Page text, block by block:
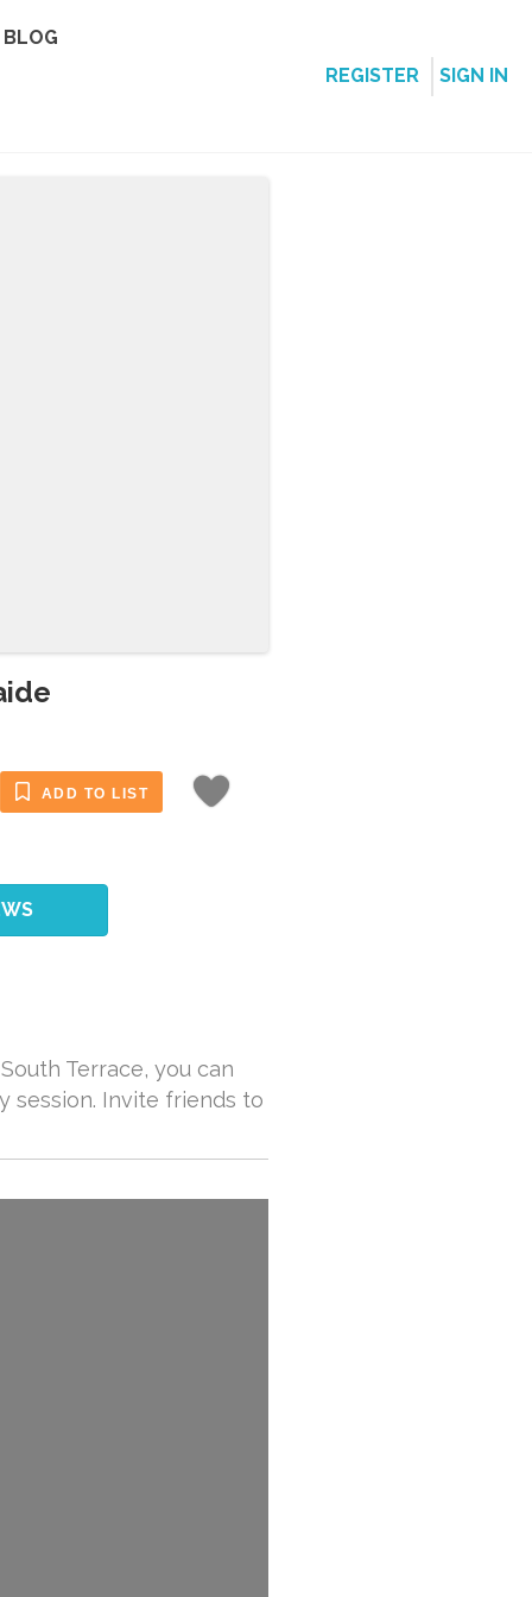
BLOG
REGISTER SIGN IN
ADD TO LIST
Terrace, you can
session. Invite friends to